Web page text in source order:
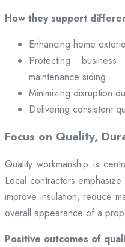
How they support
Enhancing home
Protecting
maintenance siding
Minimizing disruption
Delivering consistent
Focus on Quality,
Quality workmanship is
Local contractors
improve insulation, reduce
overall appearance of a
Positive outcomes of